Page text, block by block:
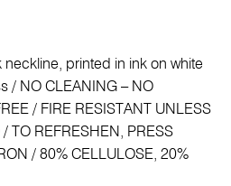
printed in ink on white
/ NO CLEANING – NO
/ FIRE RESISTANT UNLESS
TO REFRESHEN, PRESS
/ 80% CELLULOSE, 20%